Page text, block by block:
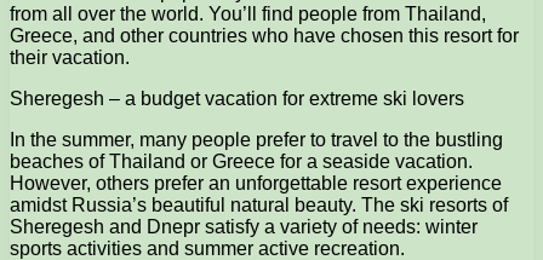
from all over the world. You’ll find people from Thailand,
Greece, and other countries who have chosen this resort for
their vacation.
Sheregesh – a budget vacation for extreme ski lovers
In the summer, many people prefer to travel to the bustling
beaches of Thailand or Greece for a seaside vacation.
However, others prefer an unforgettable resort experience
amidst Russia’s beautiful natural beauty. The ski resorts of
Sheregesh and Dnepr satisfy a variety of needs: winter
sports activities and summer active recreation.